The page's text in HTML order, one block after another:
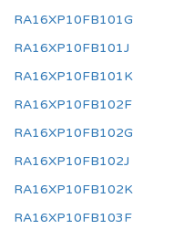
RA16XP10FB101G
RA16XP10FB101J
RA16XP10FB101K
RA16XP10FB102F
RA16XP10FB102G
RA16XP10FB102J
RA16XP10FB102K
RA16XP10FB103F